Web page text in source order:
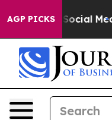
AGP PICKS
on Social Media